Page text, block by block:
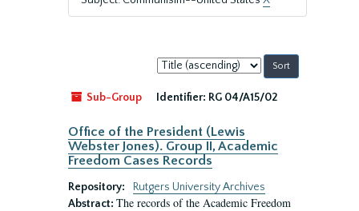
Sort
by:
Sub-Group
Identifier: RG 04/A15/02
Office of the President (Lewis
Webster Jones). Group II, Academic
Freedom Cases Records
Repository:
Rutgers University Archives
Abstract: The records of the Academic Freedom